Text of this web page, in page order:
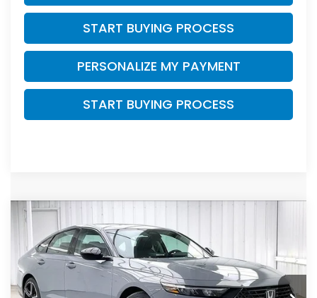
START BUYING PROCESS
PERSONALIZE MY PAYMENT
START BUYING PROCESS
2026 Honda AccordSE
Price Drop
VIN:1HGCY1F47TA055017Stock:265863
In Stock Ext. Int.
$1,466
SAVINGS
$31,278
ZIMBRICK PRICE
Compare Vehicle